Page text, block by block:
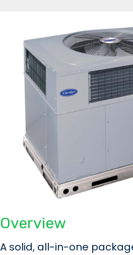
Overview
A solid, all-in-one